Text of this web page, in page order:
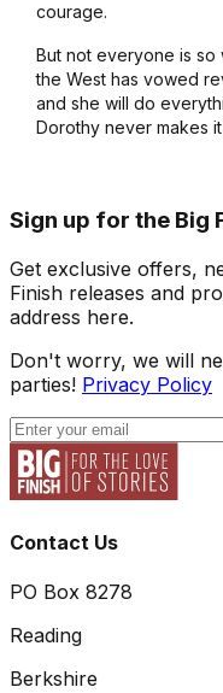
courage.
But not everyone is
the West has vowed
and she will do
Dorothy never makes
Sign up for the Big
Get exclusive offers,
Finish releases and
address here.
Don't worry, we will
parties! Privacy Policy
Contact Us
PO Box 8278
Reading
Berkshire